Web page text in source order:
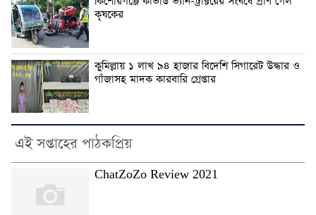
কৃষকের
কুমিল্লায় ১ লাখ ৯৪ হাজার বিদেশি সিগারেট উদ্ধার ও
গাঁজাসহ মাদক কারবারি গ্রেপ্তার
এই সপ্তাহের পাঠকপ্রিয়
ChatZoZo Review 2021